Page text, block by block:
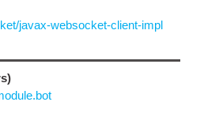
javax-websocket-client-impl